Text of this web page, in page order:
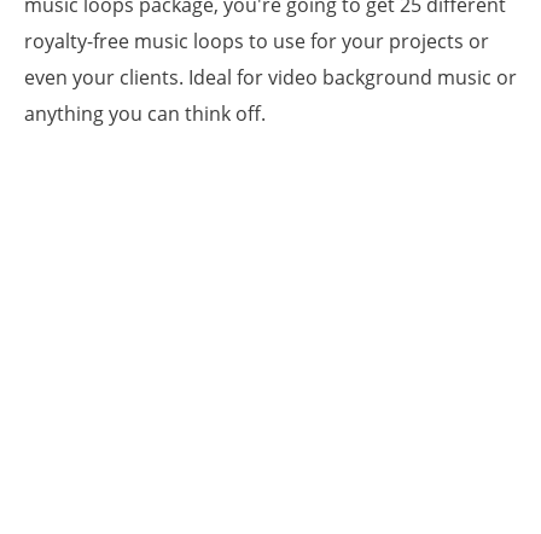
royalty-free music loops to use for your projects or
even your clients. Ideal for video background music or
anything you can think off.